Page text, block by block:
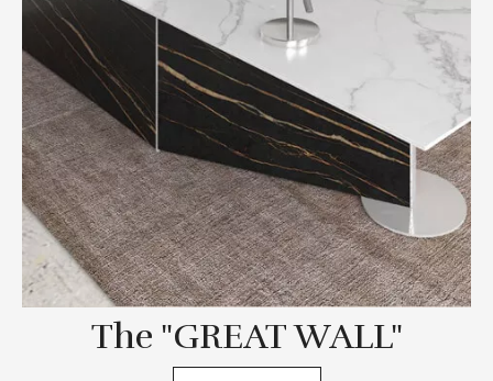
The "GREAT WALL"